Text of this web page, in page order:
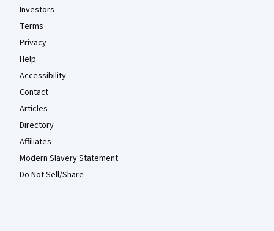
Investors
Terms
Privacy
Help
Accessibility
Contact
Articles
Directory
Affiliates
Modern Slavery Statement
Do Not Sell/Share